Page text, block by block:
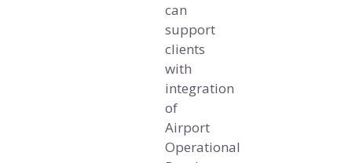
can
support
clients
with
integration
of
Airport
Operational